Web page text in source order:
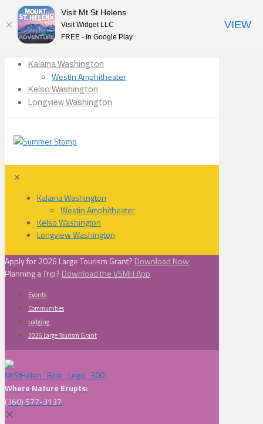
Kalama Washington
Westin Amphitheater
Kelso Washington
Longview Washington
✕
Kalama Washington
Westin Amphitheater
Kelso Washington
Longview Washington
Apply for 2026 Large Tourism Grant? Download Now
Planning a Trip? Download the VSMH App
Events
Communities
Lodging
2026 Large Tourism Grant
Where Nature Erupts:
(360) 577-3137
✕
Visit Mt St Helens
Visit Widget LLC
FREE - In Google Play
VIEW